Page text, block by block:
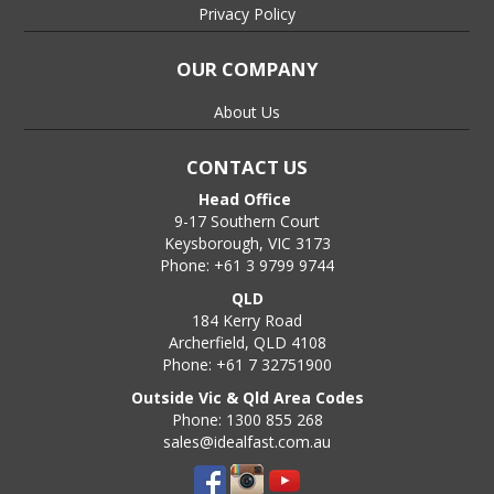
Privacy Policy
OUR COMPANY
About Us
CONTACT US
Head Office
9-17 Southern Court
Keysborough, VIC 3173
Phone: +61 3 9799 9744
QLD
184 Kerry Road
Archerfield, QLD 4108
Phone: +61 7 32751900
Outside Vic & Qld Area Codes
Phone: 1300 855 268
sales@idealfast.com.au